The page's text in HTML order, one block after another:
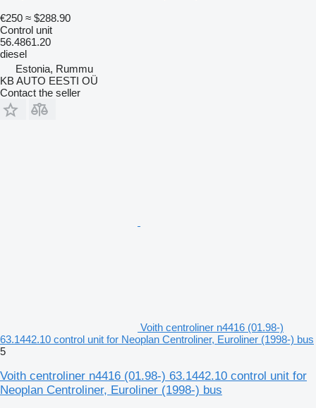
€250 ≈ $288.90
Control unit
56.4861.20
diesel
Estonia, Rummu
KB AUTO EESTI OÜ
Contact the seller
Voith centroliner n4416 (01.98-)
63.1442.10 control unit for Neoplan Centroliner, Euroliner (1998-) bus
5
Voith centroliner n4416 (01.98-) 63.1442.10 control unit for
Neoplan Centroliner, Euroliner (1998-) bus